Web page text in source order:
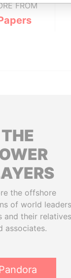
FROM
THE
the offshore
of world
and their relatives
associates.